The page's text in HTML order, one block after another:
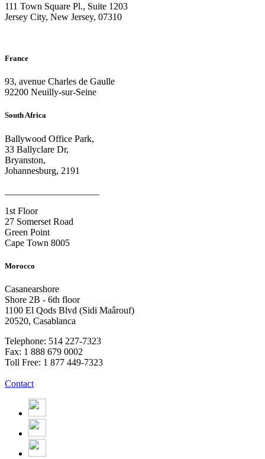
111 Town Square Pl., Suite 1203
Jersey City, New Jersey, 07310
France
93, avenue Charles de Gaulle
92200 Neuilly-sur-Seine
South Africa
Ballywood Office Park,
33 Ballyclare Dr,
Bryanston,
Johannesburg, 2191
1st Floor
27 Somerset Road
Green Point
Cape Town 8005
Morocco
Casanearshore
Shore 2B - 6th floor
1100 El Qods Blvd (Sidi Maârouf)
20520, Casablanca
Telephone: 514 227-7323
Fax: 1 888 679 0002
Toll Free: 1 877 449-7323
Contact